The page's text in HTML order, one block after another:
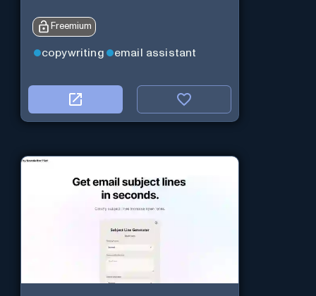
Freemium
copywriting email assistant